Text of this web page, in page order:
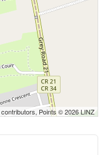
contributors, Points © 2026 LINZ